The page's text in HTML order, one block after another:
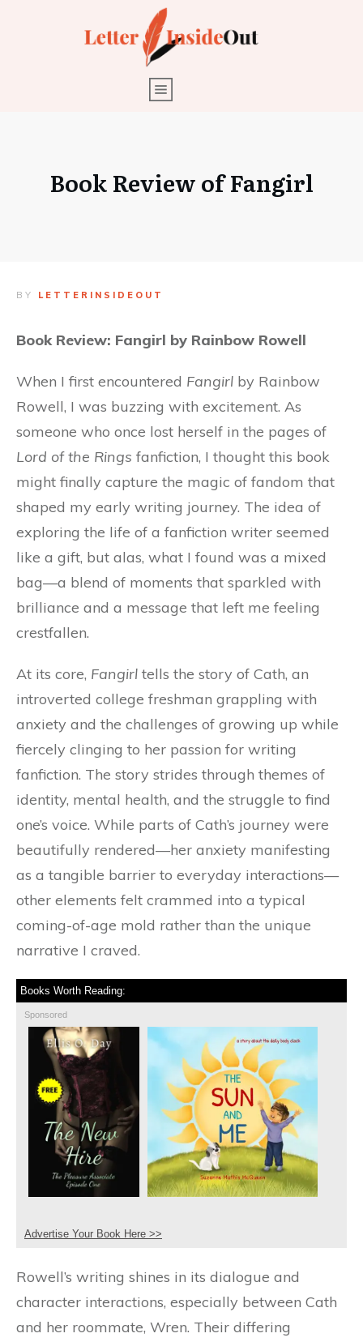
Book Review of Fangirl
BY LETTERINSIDEOUT
Book Review: Fangirl by Rainbow Rowell
When I first encountered Fangirl by Rainbow
Rowell, I was buzzing with excitement. As
someone who once lost herself in the pages of
Lord of the Rings fanfiction, I thought this book
might finally capture the magic of fandom that
shaped my early writing journey. The idea of
exploring the life of a fanfiction writer seemed
like a gift, but alas, what I found was a mixed
bag—a blend of moments that sparkled with
brilliance and a message that left me feeling
crestfallen.
At its core, Fangirl tells the story of Cath, an
introverted college freshman grappling with
anxiety and the challenges of growing up while
fiercely clinging to her passion for writing
fanfiction. The story strides through themes of
identity, mental health, and the struggle to find
one’s voice. While parts of Cath’s journey were
beautifully rendered—her anxiety manifesting
as a tangible barrier to everyday interactions—
other elements felt crammed into a typical
coming-of-age mold rather than the unique
narrative I craved.
Books Worth Reading:
Sponsored
Advertise Your Book Here >>
Rowell’s writing shines in its dialogue and
character interactions, especially between Cath
and her roommate, Wren. Their differing